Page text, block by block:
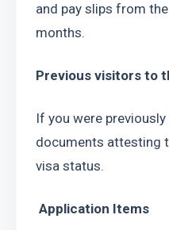
and pay slips from
months.
Previous visitors to
If you were
documents attesting
visa status.
Application Items